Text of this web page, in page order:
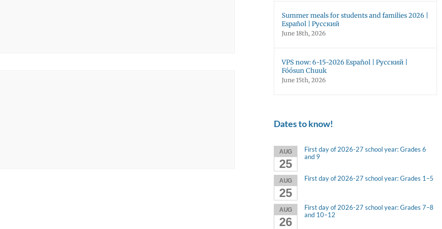
Summer meals for students and families 2026 |
Español | Русский
June 18th, 2026
VPS now: 6-15-2026 Español | Русский |
Fóósun Chuuk
June 15th, 2026
Dates to know!
AUG
25
First day of 2026-27 school year: Grades 6
and 9
AUG
25
First day of 2026-27 school year: Grades 1–5
AUG
26
First day of 2026-27 school year: Grades 7–8
and 10–12